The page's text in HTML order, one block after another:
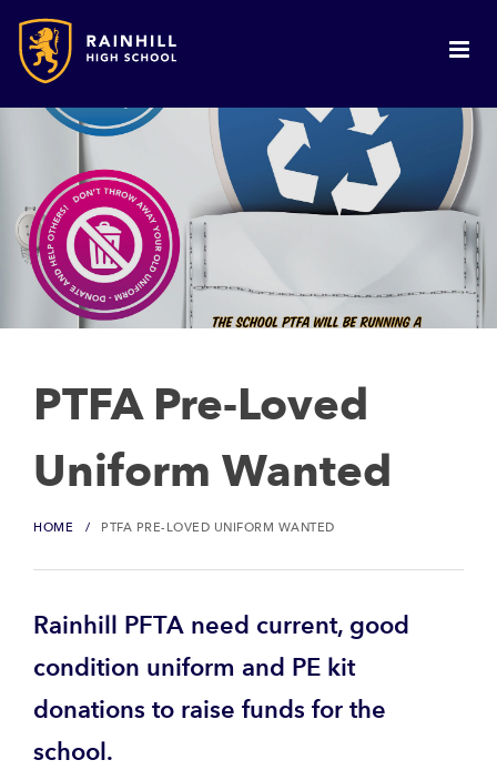
PTFA Pre-Loved
Uniform Wanted
HOME PTFA PRE-LOVED UNIFORM WANTED
Rainhill PFTA need current, good
condition uniform and PE kit
donations to raise funds for the
school.